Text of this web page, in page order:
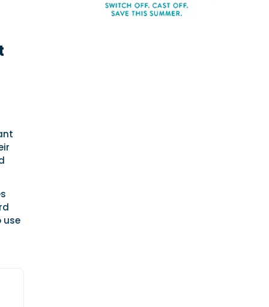
use